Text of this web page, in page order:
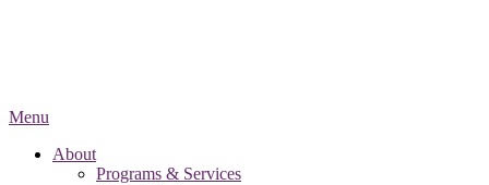
Menu
About
Programs & Services